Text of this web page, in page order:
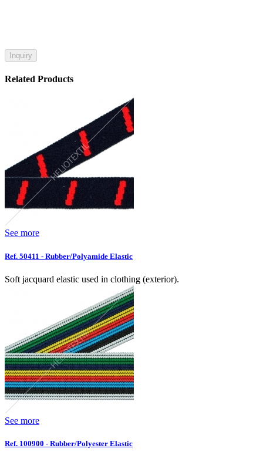
Inquiry
Related Products
See more
Ref. 50411 - Rubber/Polyamide Elastic
Soft jacquard elastic used in clothing (exterior).
See more
Ref. 100900 - Rubber/Polyester Elastic